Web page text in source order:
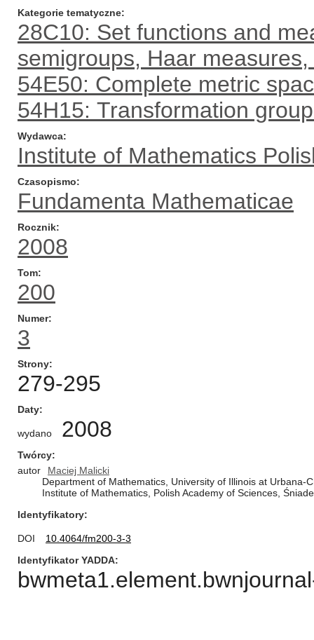
Kategorie tematyczne
28C10: Set functions and
semigroups, Haar
54E50: Complete metric
54H15: Transformation
Wydawca
Institute of Mathematics
Czasopismo
Fundamenta Mathematicae
Rocznik
2008
Tom
200
Numer
3
Strony
279-295
Daty
wydano 2008
Twórcy
autor
Maciej Malicki
Department of Mathematics, University of Illinois at Urbana-
Institute of Mathematics, Polish Academy of Sciences,
Identyfikatory
DOI
10.4064/fm200-3-3
Identyfikator YADDA